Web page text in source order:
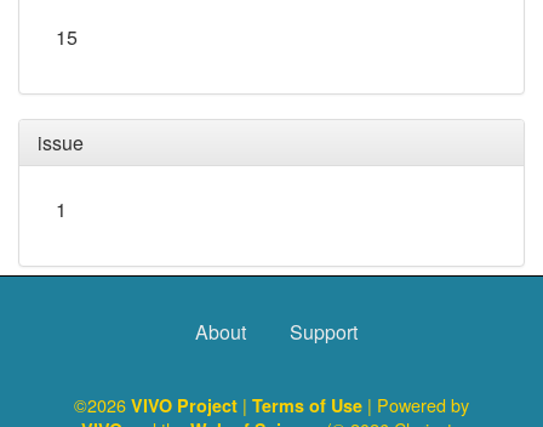
15
issue
1
About Support
©2026 VIVO Project | Terms of Use | Powered by